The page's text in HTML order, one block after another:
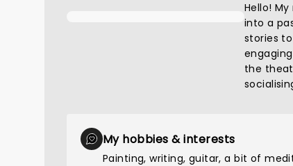
Hello!
into a
stories
the
My hobbies & interests
Painting, writing, guitar, a bit of